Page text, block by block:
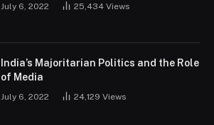
July 6, 2022 25,434 Views
India’s Majoritarian Politics and the Role
of Media
July 6, 2022 24,129 Views